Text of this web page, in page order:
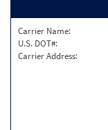
Carrier Name:
U.S. DOT#:
Carrier Address: